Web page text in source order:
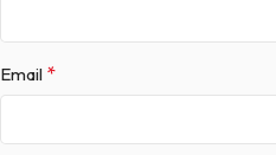
Email *